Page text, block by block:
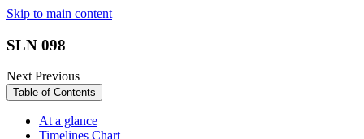
Skip to main content
SLN 098
NextPrevious
Table of Contents
At a glance
Timelines Chart